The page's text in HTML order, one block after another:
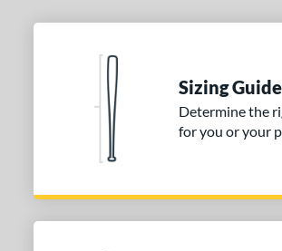
Rating
Sizing Guide
Determine the
for you or your